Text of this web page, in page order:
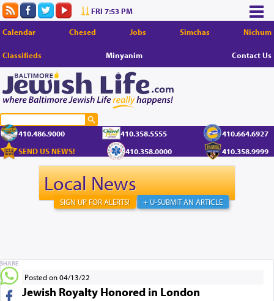
FRI 7:53 PM
Calendar Chesed Jobs Simchas Nichum
Classifieds Minyanim Contact Us
410.486.9000 410.358.5555
410.664.6927
SEND US NEWS!
410.358.0000 410.358.9999
Local News
+ U-SUBMIT AN ARTICLE
SIGN UP FOR ALERTS!
Posted on 04/13/22
Jewish Royalty Honored in London
SHARE